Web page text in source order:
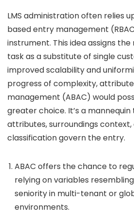
LMS administration often relies
based entry management
instrument. This idea assigns
task as a substitute of single
improved scalability and
progress of complexity,
management (ABAC) would
greater choice. It’s a
attributes, surroundings
classification govern the entry.
ABAC offers the chance to
relying on variables
seniority in multi-tenant or
environments.